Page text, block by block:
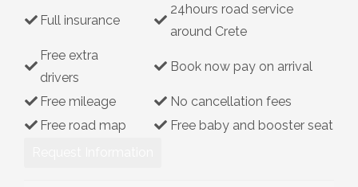
Full insurance
24hours road service
around Crete
Free extra
drivers
Book now pay on arrival
Free mileage
No cancellation fees
Free road map
Free baby and booster seat
Hybrid